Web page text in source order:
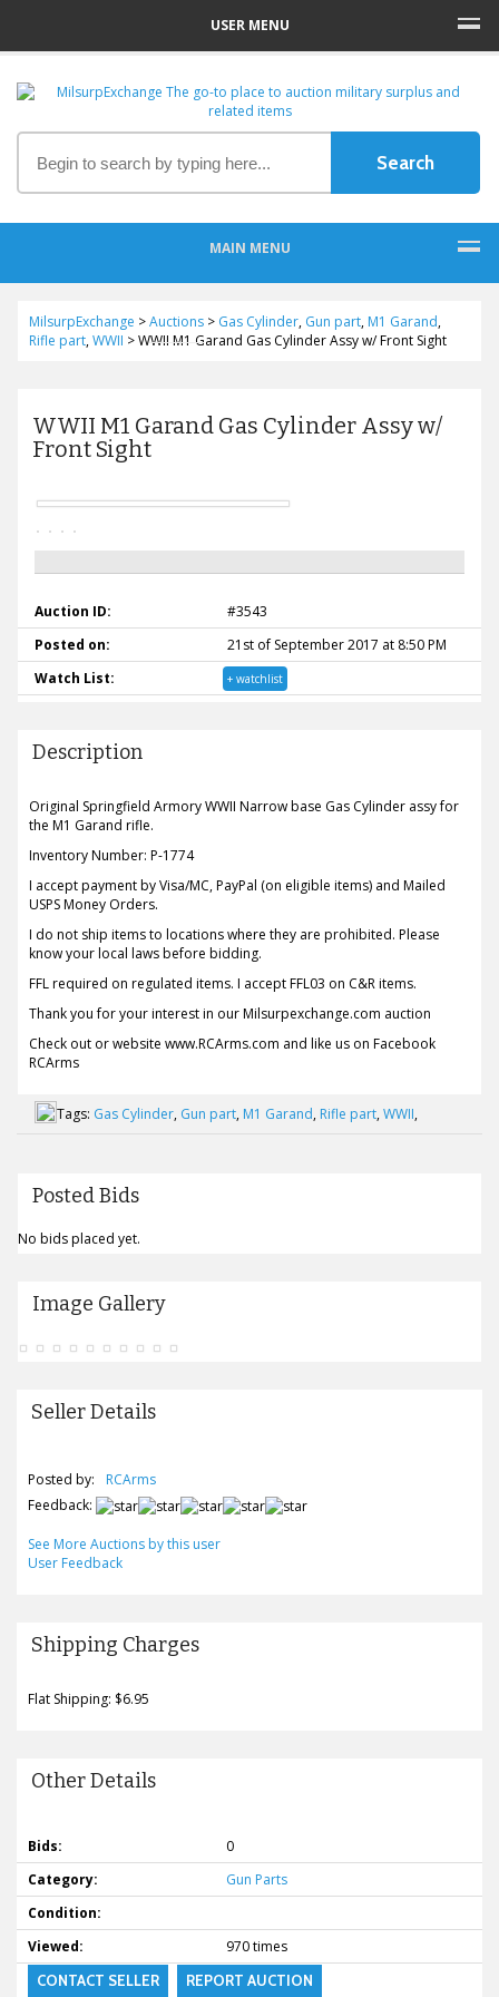
USER MENU
MAIN MENU
MilsurpExchange >Auctions> Gas Cylinder, Gun part, M1 Garand,
Rifle part,WWII >WWII M1 Garand Gas Cylinder Assy w/ Front Sight
WWII M1 Garand Gas Cylinder Assy w/
Front Sight
Auction ID:
#3543
Posted on:
21st of September 2017 at 8:50 PM
Watch List:
+ watchlist
Description
Original Springfield Armory WWII Narrow base Gas Cylinder assy for
the M1 Garand rifle.
Inventory Number: P-1774
I accept payment by Visa/MC, PayPal (on eligible items) and Mailed
USPS Money Orders.
I do not ship items to locations where they are prohibited. Please
know your local laws before bidding.
FFL required on regulated items. I accept FFL03 on C&R items.
Thank you for your interest in our Milsurpexchange.com auction
Check out or website www.RCArms.com and like us on Facebook
RCArms
Tags: Gas Cylinder, Gun part, M1 Garand, Rifle part,WWII,
Posted Bids
No bids placed yet.
Image Gallery
Seller Details
Posted by:
RCArms
Feedback:
See More Auctions by this user
User Feedback
Shipping Charges
Flat Shipping: $6.95
Other Details
Bids:
0
Category:
Gun Parts
Condition:
Viewed:
970 times
CONTACT SELLER REPORT AUCTION